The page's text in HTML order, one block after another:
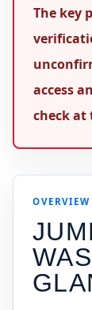
The key
access
check at
OVERVIEW